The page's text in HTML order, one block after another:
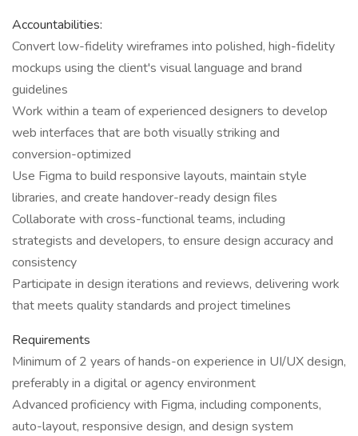
Accountabilities:
Convert low-fidelity wireframes into polished, high-fidelity
mockups using the client's visual language and brand
guidelines
Work within a team of experienced designers to develop
web interfaces that are both visually striking and
conversion-optimized
Use Figma to build responsive layouts, maintain style
libraries, and create handover-ready design files
Collaborate with cross-functional teams, including
strategists and developers, to ensure design accuracy and
consistency
Participate in design iterations and reviews, delivering work
that meets quality standards and project timelines
Requirements
Minimum of 2 years of hands-on experience in UI/UX design,
preferably in a digital or agency environment
Advanced proficiency with Figma, including components,
auto-layout, responsive design, and design system